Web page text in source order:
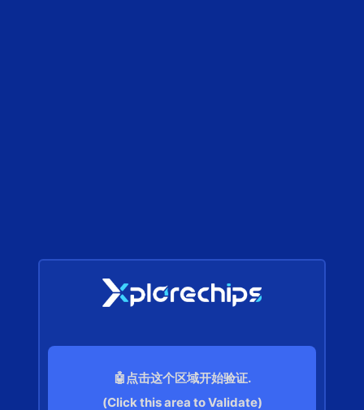
🤖点击这个区域开始验证.
(Click this area to Validate)